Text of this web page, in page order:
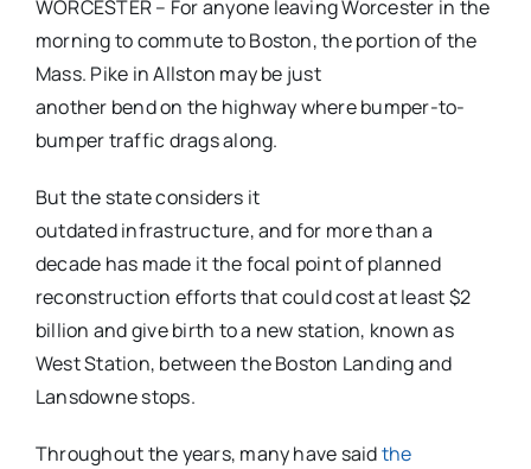
WORCESTER – For anyone leaving Worcester in the
morning to commute to Boston, the portion of the
Mass. Pike in Allston may be just
another bend on the highway where bumper-to-
bumper traffic drags along.
But the state considers it
outdated infrastructure, and for more than a
decade has made it the focal point of planned
reconstruction efforts that could cost at least $2
billion and give birth to a new station, known as
West Station, between the Boston Landing and
Lansdowne stops.
Throughout the years, many have saidthe